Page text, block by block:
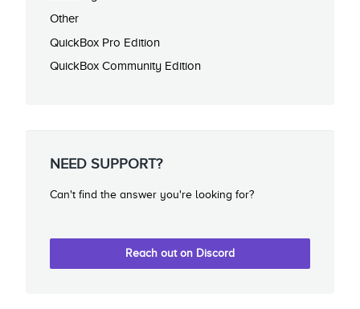
Other
QuickBox Pro Edition
QuickBox Community Edition
NEED SUPPORT?
Can't find the answer you're looking for?
Reach out on Discord